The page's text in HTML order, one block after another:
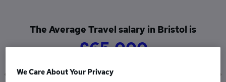
The Average Travel salary in Bristol is
£65,000
We Care About Your Privacy